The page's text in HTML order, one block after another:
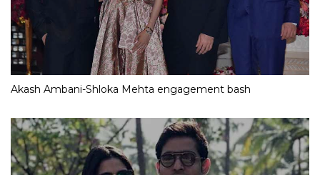
Akash Ambani-Shloka Mehta engagement bash